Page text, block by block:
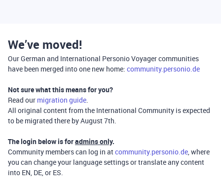
We’ve moved!
Our German and International Personio Voyager communities
have been merged into one new home: community.personio.de
Not sure what this means for you?
Read our migration guide.
All original content from the International Community is expected
to be migrated there by August 7th.
The login below is foradmins only.
Community members can log in atcommunity.personio.de, where
you can change your language settings or translate any content
into EN, DE, or ES.